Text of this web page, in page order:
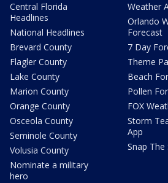
Central Florida
Headlines
National Headlines
Brevard County
Flagler County
Lake County
Marion County
Orange County
Osceola County
Seminole County
Volusia County
Nominate a military
hero
Weather
Orlando
Forecast
7 Day
Theme
Beach
Pollen
FOX
Storm
App
Snap The